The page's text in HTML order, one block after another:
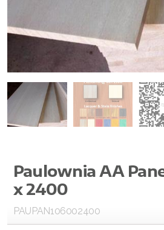
Paulownia AA
x 2400
PAUPAN106002400
Paulownia T&G Cladding
Paulownia Samples
Paulownia PRE CUT Panels